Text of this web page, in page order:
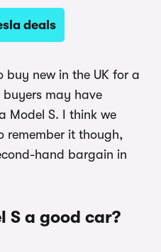
deals
buy new in the UK for a
may have
Model S. I think we
remember it though,
hand bargain in
S a good car?